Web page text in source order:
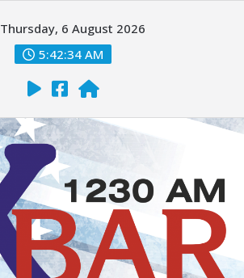
Thursday, 6 August 2026
5:42:35 AM